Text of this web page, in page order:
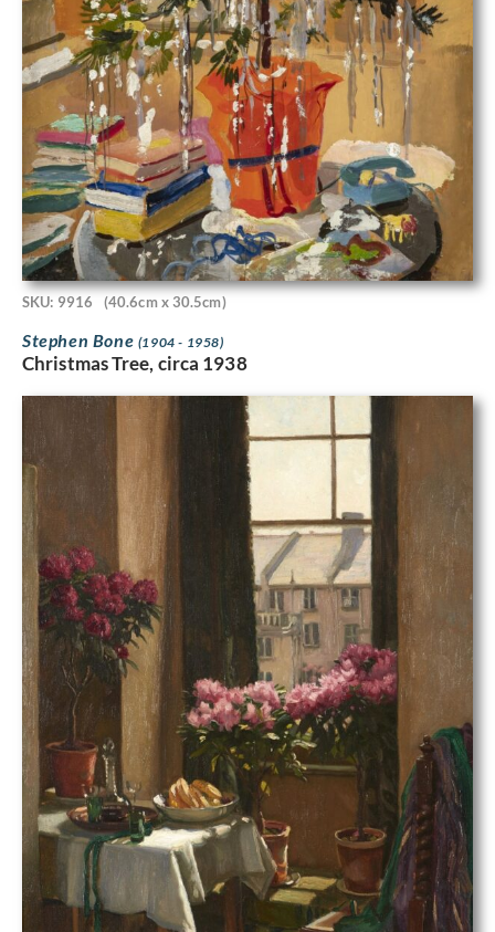
SKU: 9916 (40.6cm x 30.5cm)
Stephen Bone (1904 - 1958)
Christmas Tree, circa 1938